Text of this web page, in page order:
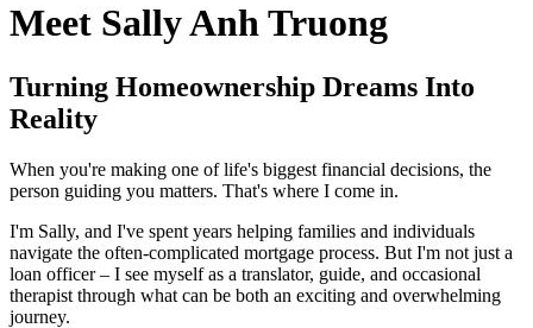
Meet Sally Anh Truong
Turning Homeownership Dreams Into
Reality
When you're making one of life's biggest financial decisions, the
person guiding you matters. That's where I come in.
I'm Sally, and I've spent years helping families and individuals
navigate the often-complicated mortgage process. But I'm not just a
loan officer – I see myself as a translator, guide, and occasional
therapist through what can be both an exciting and overwhelming
journey.